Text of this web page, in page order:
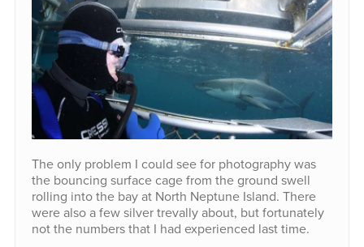
The only problem I could see for photography was
the bouncing surface cage from the ground swell
rolling into the bay at North Neptune Island. There
were also a few silver trevally about, but fortunately
not the numbers that I had experienced last time.